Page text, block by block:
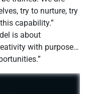
try to nurture, try
capability.”
is about
with purpose…